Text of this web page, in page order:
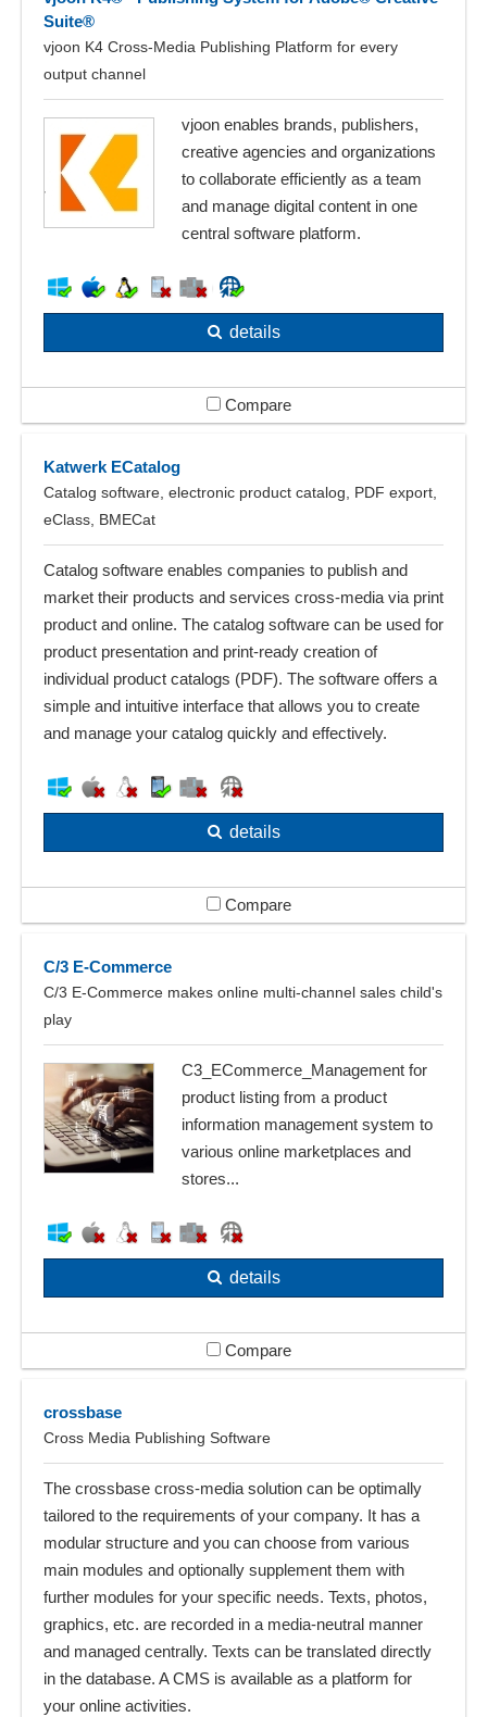
Suite®
vjoon K4 Cross-Media Publishing Platform for every
output channel
vjoon enables brands, publishers,
creative agencies and organizations
to collaborate efficiently as a team
and manage digital content in one
central software platform.
details
Compare
Katwerk ECatalog
Catalog software, electronic product catalog, PDF export,
eClass, BMECat
Catalog software enables companies to publish and
market their products and services cross-media via print
product and online. The catalog software can be used for
product presentation and print-ready creation of
individual product catalogs (PDF). The software offers a
simple and intuitive interface that allows you to create
and manage your catalog quickly and effectively.
details
Compare
C/3 E-Commerce
C/3 E-Commerce makes online multi-channel sales child's
play
C3_ECommerce_Management for
product listing from a product
information management system to
various online marketplaces and
stores...
details
Compare
crossbase
Cross Media Publishing Software
The crossbase cross-media solution can be optimally
tailored to the requirements of your company. It has a
modular structure and you can choose from various
main modules and optionally supplement them with
further modules for your specific needs. Texts, photos,
graphics, etc. are recorded in a media-neutral manner
and managed centrally. Texts can be translated directly
in the database. A CMS is available as a platform for
your online activities.